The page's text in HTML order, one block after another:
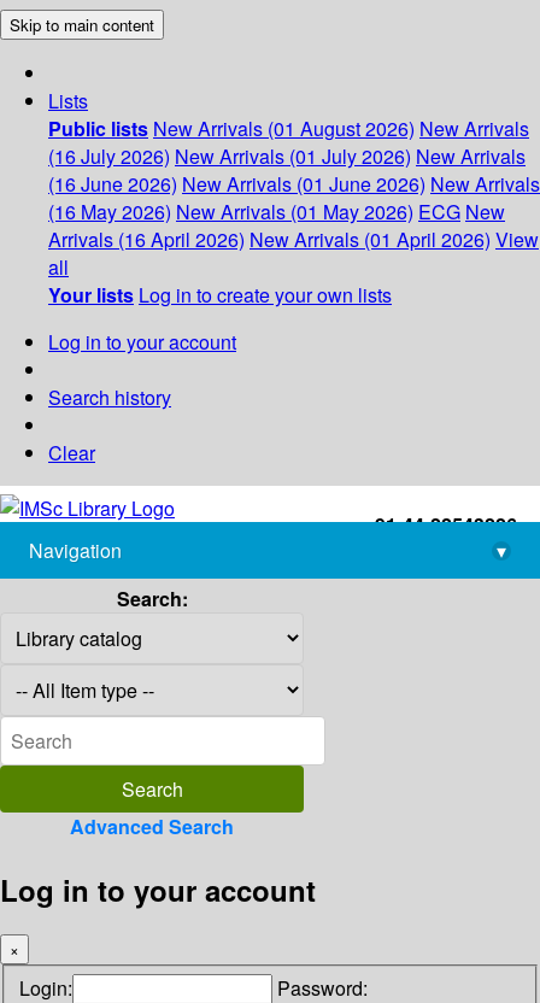
Skip to main content
Lists
Public lists New Arrivals (01 August 2026) New Arrivals
(16 July 2026) New Arrivals (01 July 2026) New Arrivals
(16 June 2026) New Arrivals (01 June 2026) New Arrivals
(16 May 2026) New Arrivals (01 May 2026) ECG New
Arrivals (16 April 2026) New Arrivals (01 April 2026) View
all
Your lists Log in to create your own lists
Log in to your account
Search history
Clear
+91-44-22543226
library@imsc.res.in
Navigation
▾
Search:
Advanced Search
Log in to your account
×
Login: Password: